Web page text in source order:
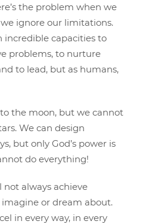
the problem when we
ignore our limitations.
incredible capacities to
problems, to nurture
to lead, but as humans,
the moon, but we cannot
We can design
but only God’s power is
do everything!
not always achieve
or dream about.
in every way, in every